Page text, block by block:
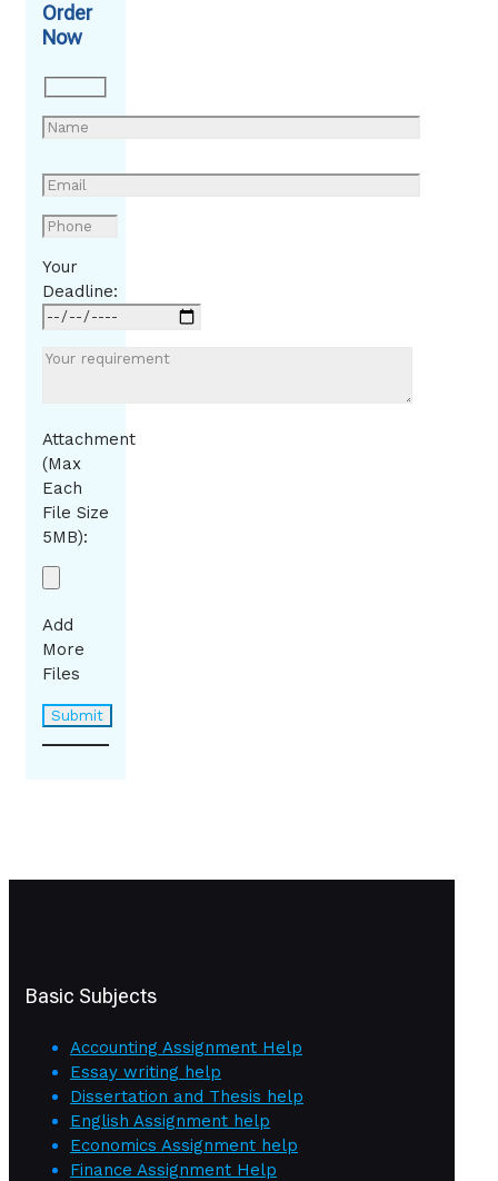
Order
Now
Your
Deadline:
Attachment
(Max
Each
File Size
5MB):
Add
More
Files
Basic Subjects
Accounting Assignment Help
Essay writing help
Dissertation and Thesis help
English Assignment help
Economics Assignment help
Finance Assignment Help